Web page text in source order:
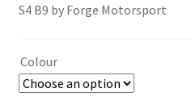
S4 B9 by Forge Motorsport
Colour